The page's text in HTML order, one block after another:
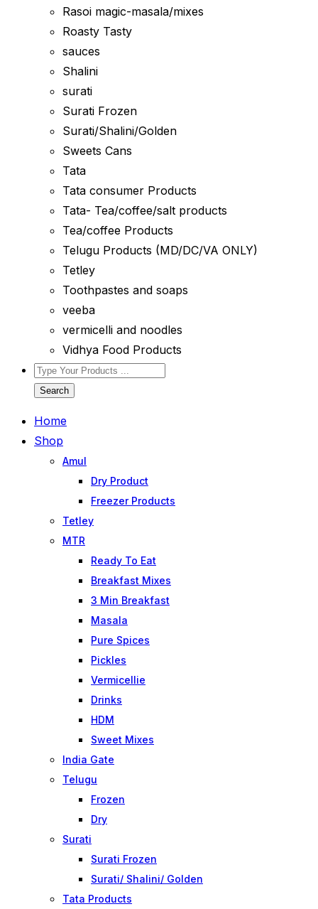
Rasoi magic-masala/mixes
Roasty Tasty
sauces
Shalini
surati
Surati Frozen
Surati/Shalini/Golden
Sweets Cans
Tata
Tata consumer Products
Tata- Tea/coffee/salt products
Tea/coffee Products
Telugu Products (MD/DC/VA ONLY)
Tetley
Toothpastes and soaps
veeba
vermicelli and noodles
Vidhya Food Products
Search
Home
Shop
Amul
Dry Product
Freezer Products
Tetley
MTR
Ready To Eat
Breakfast Mixes
3 Min Breakfast
Masala
Pure Spices
Pickles
Vermicellie
Drinks
HDM
Sweet Mixes
India Gate
Telugu
Frozen
Dry
Surati
Surati Frozen
Surati/ Shalini/ Golden
Tata Products